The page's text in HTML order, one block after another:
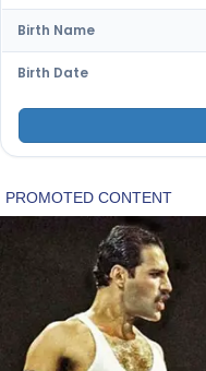
Birth Name
Birth Date